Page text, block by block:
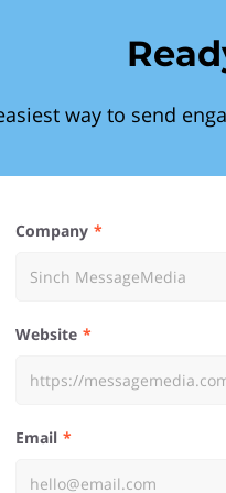
way to send
Company
Website
Email